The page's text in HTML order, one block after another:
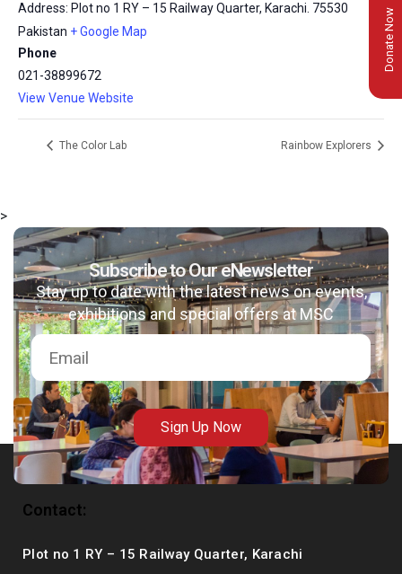
msc@dawoodfoundation.org
+92 (021) 388 99 672
Address: Plot no 1 RY – 15 Railway Quarter, Karachi. 75530
Pakistan + Google Map
Phone
021-38899672
View Venue Website
The Color Lab Rainbow Explorers
Donate Now
>
Subscribe to Our eNewsletter
Stay up to date with the latest news on events,
exhibitions and special offers at MSC
Sign Up Now
Contact:
Plot no 1 RY – 15 Railway Quarter, Karachi